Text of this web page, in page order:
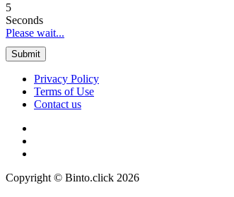
5
Seconds
Please wait...
Submit
Privacy Policy
Terms of Use
Contact us
Copyright © Binto.click 2026